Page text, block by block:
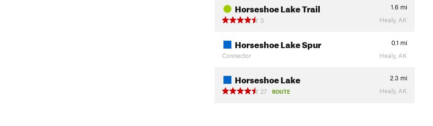
Horseshoe Lake Trail 1.6 mi
3
Healy, AK
Horseshoe Lake Spur 0.1 mi
Connector
Healy, AK
Horseshoe Lake 2.3 mi
27
ROUTE Healy, AK